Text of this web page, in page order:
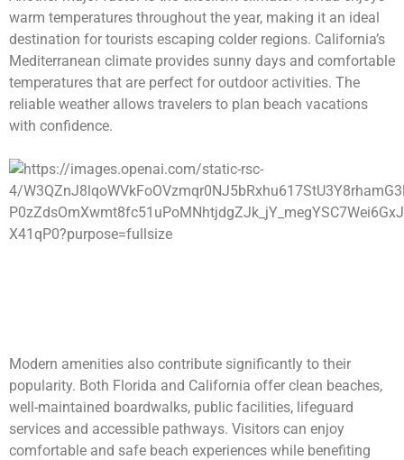
warm temperatures throughout the year, making it an ideal
destination for tourists escaping colder regions. California’s
Mediterranean climate provides sunny days and comfortable
temperatures that are perfect for outdoor activities. The
reliable weather allows travelers to plan beach vacations
with confidence.
Modern amenities also contribute significantly to their
popularity. Both Florida and California offer clean beaches,
well-maintained boardwalks, public facilities, lifeguard
services and accessible pathways. Visitors can enjoy
comfortable and safe beach experiences while benefiting